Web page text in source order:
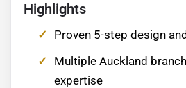
Highlights
Proven 5-step design
Multiple Auckland
expertise